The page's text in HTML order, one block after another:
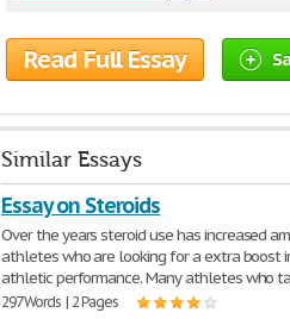
Read Full Essay
Similar Essays
Essay on Steroids
Over the years steroid use has increased
athletes who are looking for a extra boost
athletic performance. Many athletes who
297 Words | 2 Pages